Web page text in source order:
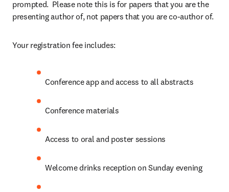
prompted.  Please note this is for papers that you are the
presenting author of, not papers that you are co-author of.
Your registration fee includes:
Conference app and access to all abstracts
Conference materials
Access to oral and poster sessions
Welcome drinks reception on Sunday evening